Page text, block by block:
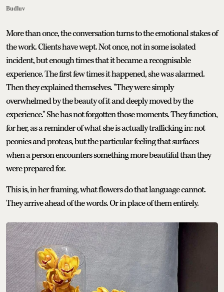
Budluv
More than once, the conversation turns to the emotional stakes of
the work. Clients have wept. Not once, not in some isolated
incident, but enough times that it became a recognisable
experience. The first few times it happened, she was alarmed.
Then they explained themselves. "They were simply
overwhelmed by the beauty of it and deeply moved by the
experience." She has not forgotten those moments. They function,
for her, as a reminder of what she is actually trafficking in: not
peonies and proteas, but the particular feeling that surfaces
when a person encounters something more beautiful than they
were prepared for.
This is, in her framing, what flowers do that language cannot.
They arrive ahead of the words. Or in place of them entirely.